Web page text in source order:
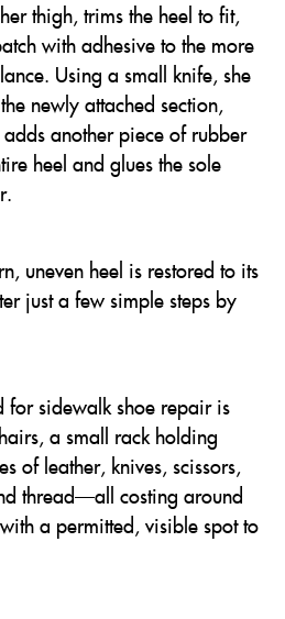
thigh, trims the heel to fit,
with adhesive to the more
Using a small knife, she
newly attached section,
another piece of rubber
heel and glues the sole
uneven heel is restored to its
just a few simple steps by
for sidewalk shoe repair is
a small rack holding
of leather, knives, scissors,
thread—all costing around
a permitted, visible spot to